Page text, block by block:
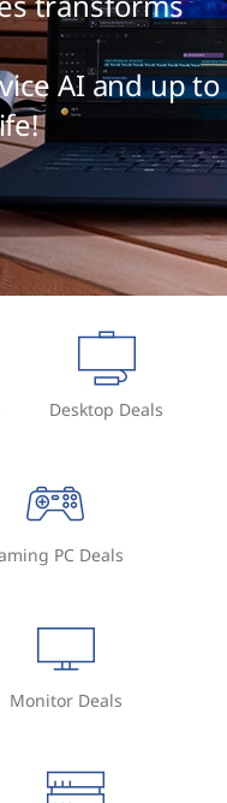
AI and up to
Desktop Deals
PC Deals
Monitor Deals